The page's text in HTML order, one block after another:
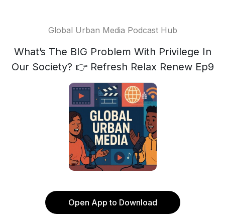
Global Urban Media Podcast Hub
What’s The BIG Problem With Privilege In
Our Society? 👉 Refresh Relax Renew Ep9
Open App to Download